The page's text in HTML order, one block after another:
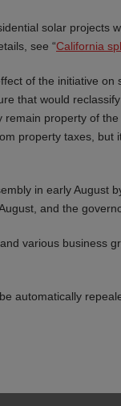
solar projects
see “California
of the initiative
that would
property of
property taxes,
in early August
and the
various business
automatically